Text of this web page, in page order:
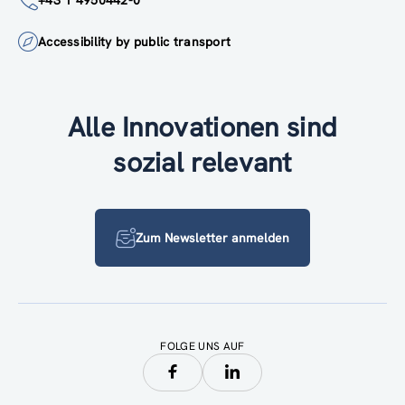
Accessibility by public transport
Alle Innovationen sind
sozial relevant
Zum Newsletter anmelden
FOLGE UNS AUF